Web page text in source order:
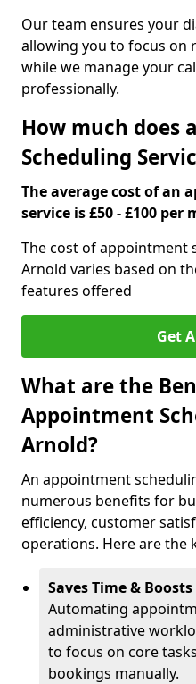
Our team ensures your
allowing you to focus on
while we manage your
professionally.
How much does
Scheduling
The average cost of an
service is £50 - £100 per
The cost of appointment
Arnold varies based on
features offered
Get
What are the
Appointment
Arnold?
An appointment
numerous benefits for
efficiency, customer
operations. Here are the
Saves Time &
Automating
administrative
to focus on core
bookings manually.